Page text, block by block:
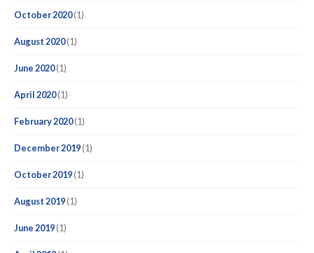
October 2020(1)
August 2020(1)
June 2020(1)
April 2020(1)
February 2020(1)
December 2019(1)
October 2019(1)
August 2019(1)
June 2019(1)